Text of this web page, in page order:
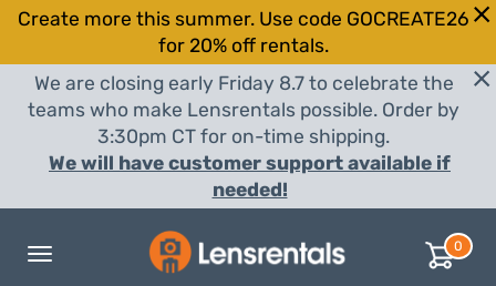
Create more this summer. Use code GOCREATE26
for 20% off rentals.
We are closing early Friday 8.7 to celebrate the
teams who make Lensrentals possible. Order by
3:30pm CT for on-time shipping.
We will have customer support available if
needed!
Toggle
0